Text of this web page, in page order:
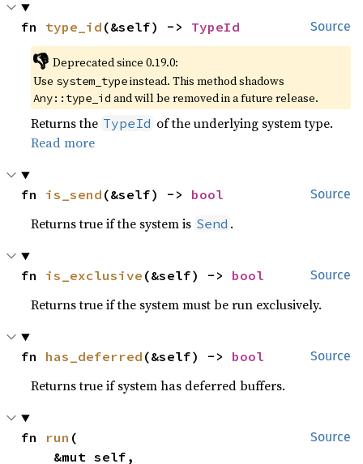
Source
fn type_id (&self) -> TypeId
👎 Deprecated since 0.19.0:
Use system_typeinstead. This method shadows
Any::type_id and will be removed in a future release.
Returns the TypeId of the underlying system type.
Read more
Source
fn is_send (&self) -> bool
Returns true if the system is Send .
Source
fn is_exclusive (&self) -> bool
Returns true if the system must be run exclusively.
Source
fn has_deferred (&self) -> bool
Returns true if system has deferred buffers.
Source
fn run (